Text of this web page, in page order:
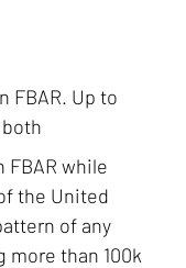
FBAR. Up to
FBAR while
the United
of any
more than 100k